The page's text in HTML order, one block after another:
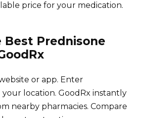
price for your medication.
Best Prednisone
or app. Enter
your location. GoodRx instantly
nearby pharmacies. Compare